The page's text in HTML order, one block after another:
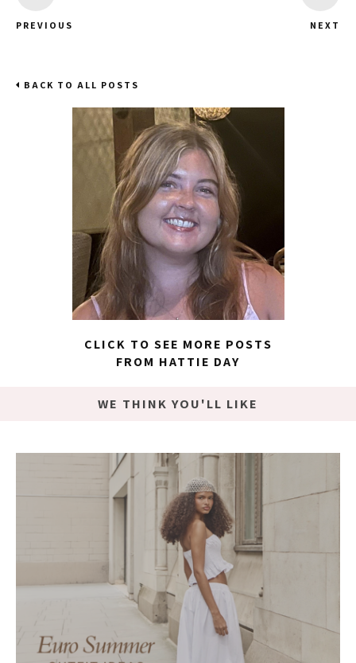
PREVIOUS NEXT
BACK TO ALL POSTS
CLICK TO SEE MORE POSTS
FROM HATTIE DAY
WE THINK YOU'LL LIKE